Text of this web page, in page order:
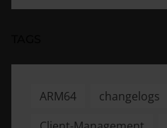
ARM64 changelogs